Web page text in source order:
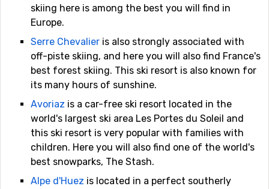
skiing here is among the best you will find in
Europe.
Serre Chevalier is also strongly associated with
off-piste skiing, and here you will also find France's
best forest skiing. This ski resort is also known for
its many hours of sunshine.
Avoriaz is a car-free ski resort located in the
world's largest ski area Les Portes du Soleil and
this ski resort is very popular with families with
children. Here you will also find one of the world's
best snowparks, The Stash.
Alpe d'Huez is located in a perfect southerly